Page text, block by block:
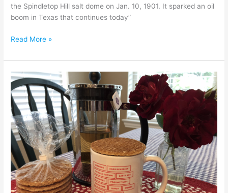
the Spindletop Hill salt dome on Jan. 10, 1901. It sparked an oil
boom in Texas that continues today”
Read More »
The
Fabulousness
of
Flipboard